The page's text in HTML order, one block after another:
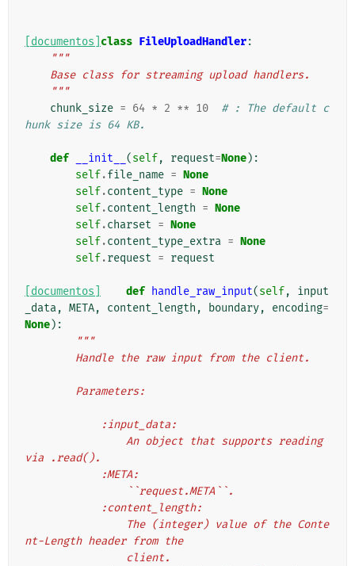
[documentos] class FileUploadHandler:
"""
    Base class for streaming upload handlers.
    """
chunk_size = 64 * 2 ** 10
# : The default c
hunk size is 64 KB.
def __init__ (self, request=None):
self.file_name = None
self.content_type = None
self.content_length = None
self.charset = None
self.content_type_extra = None
self.request = request
[documentos] def handle_raw_input(self,
input
_data, META, content_length , boundary, encoding=
None):
"""
        Handle the raw input from the client.
        Parameters:
            :input_data:
via .read().
            :META:
                ``request.META``.
            :content_length:
nt-Length header from the
                client.